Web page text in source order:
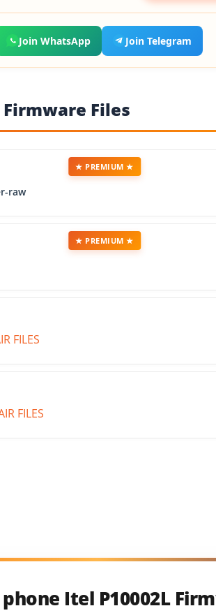
Join WhatsApp Join Telegram
Files
raw
★ PREMIUM ★
★ PREMIUM ★
FILES
FILES
Itel P10002L